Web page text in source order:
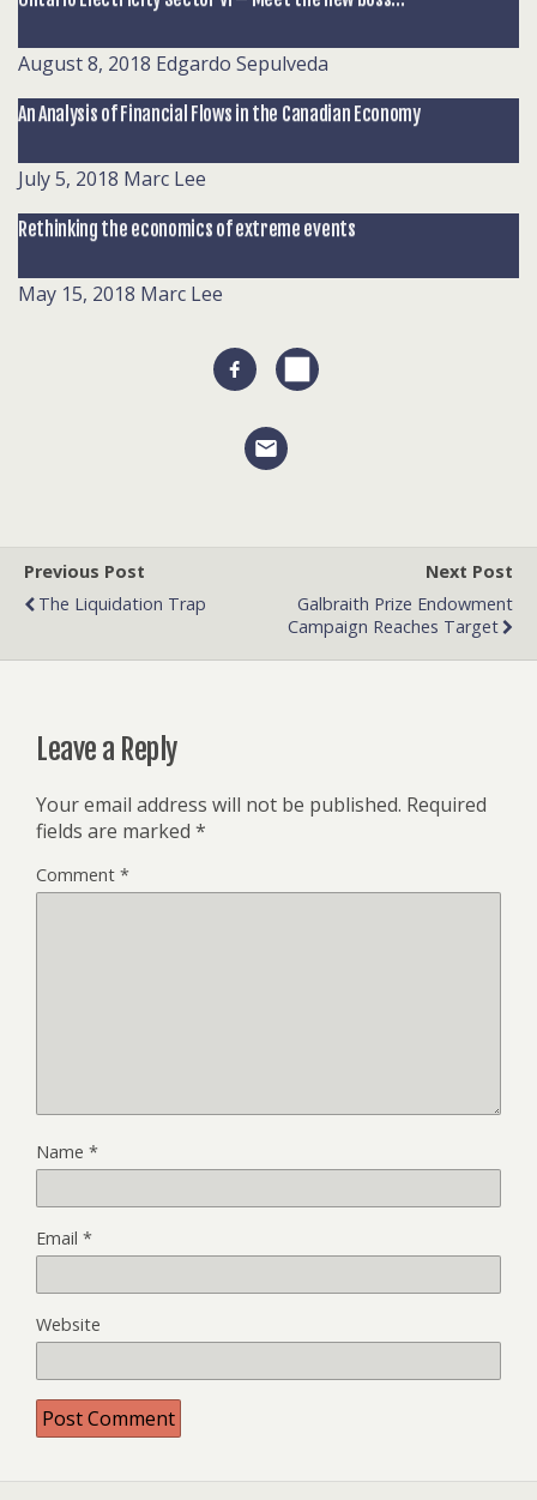
August 8, 2018 Edgardo Sepulveda
An Analysis of Financial Flows in the Canadian Economy
July 5, 2018 Marc Lee
Rethinking the economics of extreme events
May 15, 2018 Marc Lee
Previous Post
The Liquidation Trap
Next Post
Galbraith Prize Endowment
Campaign Reaches Target
Leave a Reply
Your email address will not be published. Required
fields are marked *
Comment *
Name *
Email *
Website